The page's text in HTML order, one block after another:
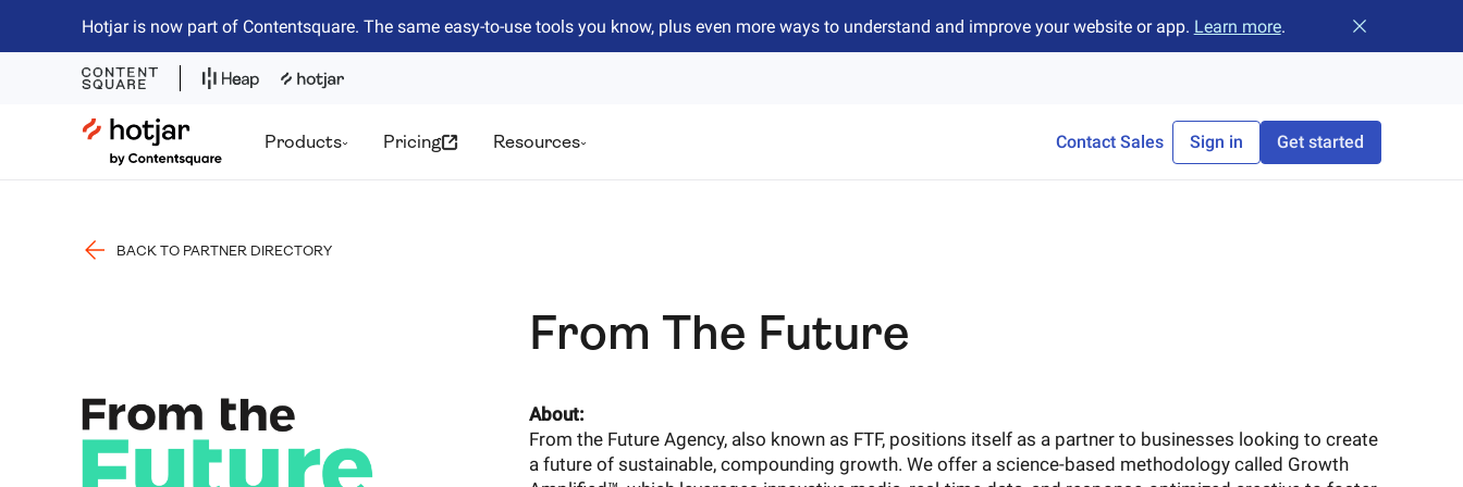
Hotjar is now part of Contentsquare. The same easy-to-use tools you know, plus even more ways to understand and improve your website or app. Learn more. Close banner
Hotjar Logo
Products Pricing Resources Contact Sales Sign in Get started
BACK TO PARTNER DIRECTORY
From The Future
About:
From the Future Agency, also known as FTF, positions itself as a partner to businesses looking to create
a future of sustainable, compounding growth. We offer a science-based methodology called Growth